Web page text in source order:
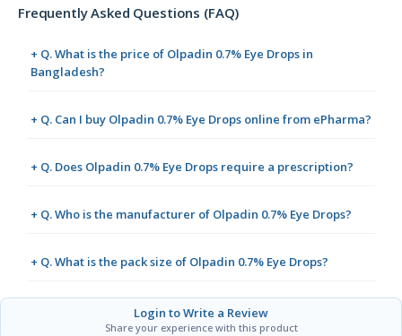
Frequently Asked Questions (FAQ)
+ Q. What is the price of Olpadin 0.7% Eye Drops in
Bangladesh?
+ Q. Can I buy Olpadin 0.7% Eye Drops online from ePharma?
+ Q. Does Olpadin 0.7% Eye Drops require a prescription?
+ Q. Who is the manufacturer of Olpadin 0.7% Eye Drops?
+ Q. What is the pack size of Olpadin 0.7% Eye Drops?
Login to Write a Review
Share your experience with this product